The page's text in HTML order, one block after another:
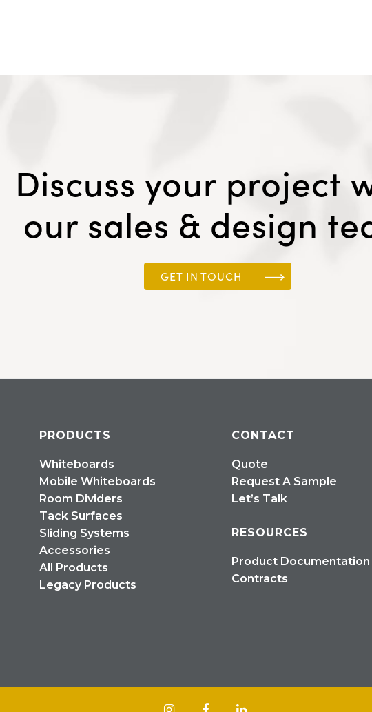
Discuss your project
our sales & design
GET IN TOUCH
PRODUCTS
Whiteboards
Mobile Whiteboards
Room Dividers
Tack Surfaces
Sliding Systems
Accessories
All Products
Legacy Products
CONTACT
Quote
Request A Sample
Let’s Talk
RESOURCES
Product Documentation
Contracts